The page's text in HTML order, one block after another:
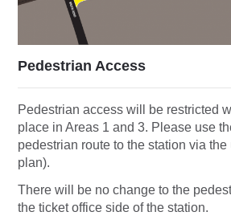
Pedestrian Access
Pedestrian access will be restricted
place in Areas 1 and 3. Please use
pedestrian route to the station via
plan).
There will be no change to the
the ticket office side of the station.